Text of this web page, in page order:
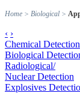
Home > Biological >
‹ ›
Chemical Detection
Biological
Radiological/
Nuclear Detection
Explosives